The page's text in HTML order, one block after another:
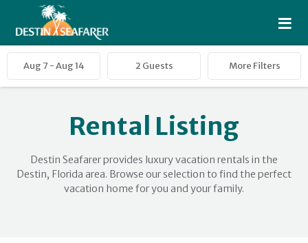
≡
Rental Listing
Destin Seafarer provides luxury vacation rentals in the
Destin, Florida area. Browse our selection to find the perfect
vacation home for you and your family.